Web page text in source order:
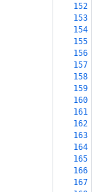
152
153
154
155
156
157
158
159
160
161
162
163
164
165
166
167